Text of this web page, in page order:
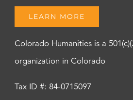
LEARN MORE
Colorado Humanities is a
organization in Colorado
Tax ID #: 84-0715097